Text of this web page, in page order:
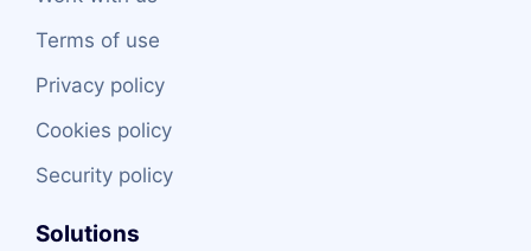
Terms of use
Privacy policy
Cookies policy
Security policy
Solutions